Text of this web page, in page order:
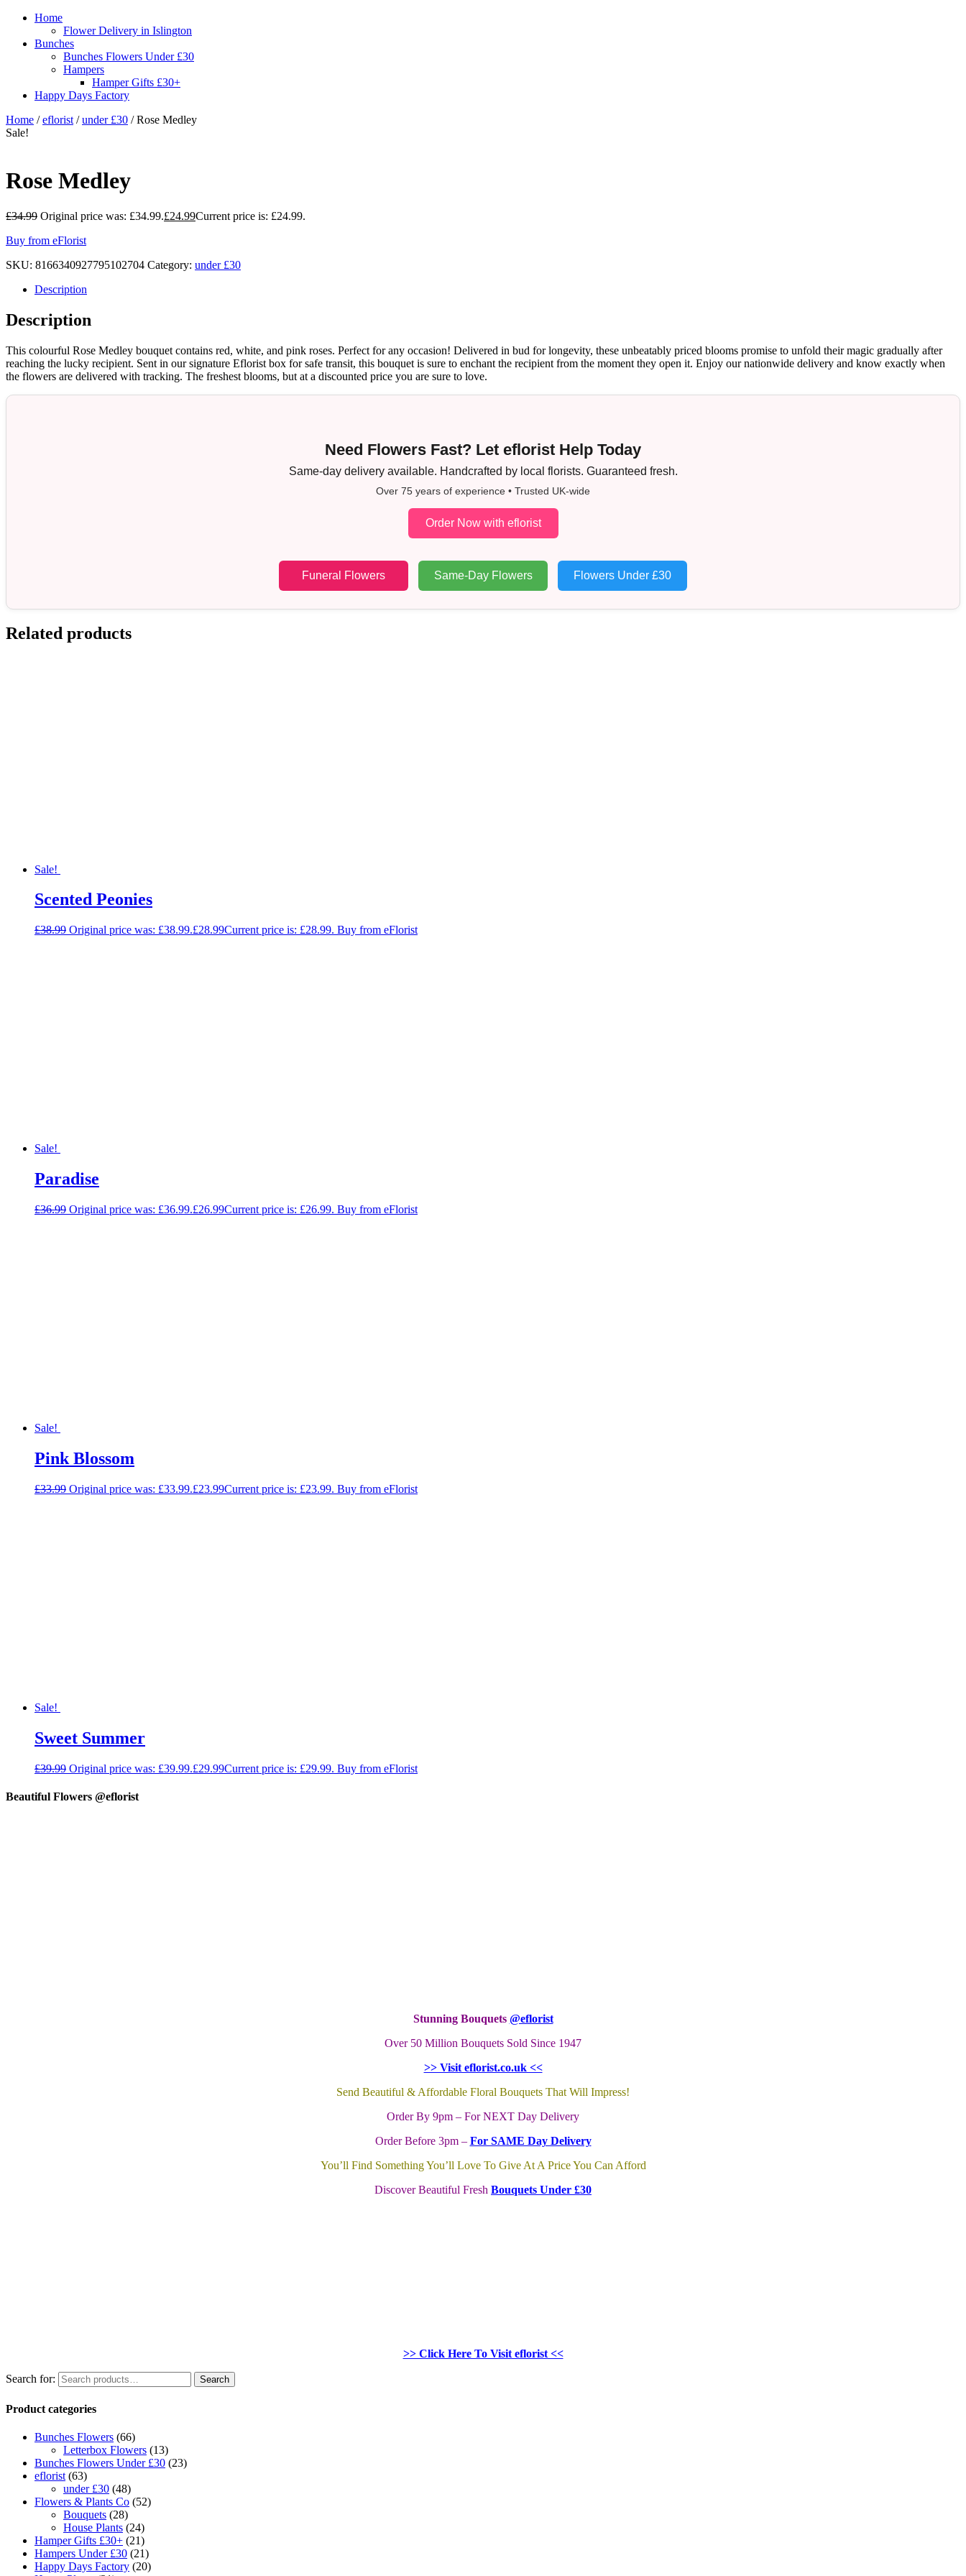
Home
Flower Delivery in Islington
Bunches
Bunches Flowers Under £30
Hampers
Hamper Gifts £30+
Happy Days Factory
Home /eflorist /under £30 / Rose Medley
Sale!
Rose Medley
£34.99 Original price was: £34.99.£24.99Current price is: £24.99.
Buy from eFlorist
SKU: 8166340927795102704 Category: under £30
Description
Description
This colourful Rose Medley bouquet contains red, white, and pink roses. Perfect for any occasion! Delivered in bud for longevity, these unbeatably priced blooms promise to unfold their magic gradually after
reaching the lucky recipient. Sent in our signature Eflorist box for safe transit, this bouquet is sure to enchant the recipient from the moment they open it. Enjoy our nationwide delivery and know exactly when
the flowers are delivered with tracking. The freshest blooms, but at a discounted price you are sure to love.
Need Flowers Fast? Let eflorist Help Today
Same-day delivery available. Handcrafted by local florists. Guaranteed fresh.
Over 75 years of experience • Trusted UK-wide
Order Now with eflorist
Funeral Flowers Same-Day Flowers Flowers Under £30
Related products
Sale!
Scented Peonies
£38.99 Original price was: £38.99.£28.99Current price is: £28.99. Buy from eFlorist
Sale!
Paradise
£36.99 Original price was: £36.99.£26.99Current price is: £26.99. Buy from eFlorist
Sale!
Pink Blossom
£33.99 Original price was: £33.99.£23.99Current price is: £23.99. Buy from eFlorist
Sale!
Sweet Summer
£39.99 Original price was: £39.99.£29.99Current price is: £29.99. Buy from eFlorist
Beautiful Flowers @eflorist
Stunning Bouquets @eflorist
Over 50 Million Bouquets Sold Since 1947
>> Visit eflorist.co.uk <<
Send Beautiful & Affordable Floral Bouquets That Will Impress!
Order By 9pm – For NEXT Day Delivery
Order Before 3pm – For SAME Day Delivery
You’ll Find Something You’ll Love To Give At A Price You Can Afford
Discover Beautiful Fresh Bouquets Under £30
>> Click Here To Visit eflorist <<
Search for: Search
Product categories
Bunches Flowers (66)
Letterbox Flowers (13)
Bunches Flowers Under £30 (23)
eflorist (63)
under £30 (48)
Flowers & Plants Co (52)
Bouquets (28)
House Plants (24)
Hamper Gifts £30+ (21)
Hampers Under £30 (21)
Happy Days Factory (20)